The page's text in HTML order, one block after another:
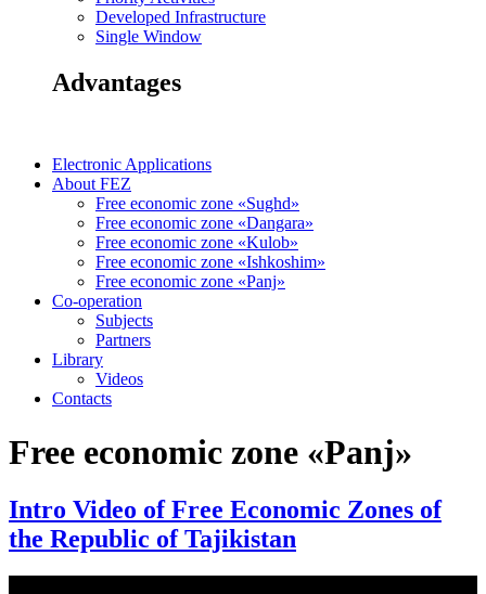
Developed Infrastructure
Single Window
Advantages
Electronic Applications
About FEZ
Free economic zone «Sughd»
Free economic zone «Dangara»
Free economic zone «Kulob»
Free economic zone «Ishkoshim»
Free economic zone «Panj»
Co-operation
Subjects
Partners
Library
Videos
Contacts
Free economic zone «Panj»
Intro Video of Free Economic Zones of
the Republic of Tajikistan